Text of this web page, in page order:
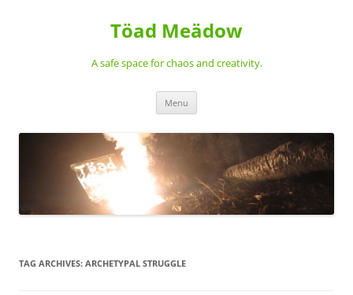
Töad Meädow
A safe space for chaos and creativity.
Menu
TAG ARCHIVES: ARCHETYPAL STRUGGLE